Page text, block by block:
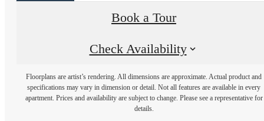
Book a Tour
Check Availability
Floorplans are artist’s rendering. All dimensions are approximate. Actual product and
specifications may vary in dimension or detail. Not all features are available in every
apartment. Prices and availability are subject to change. Please see a representative for
details.